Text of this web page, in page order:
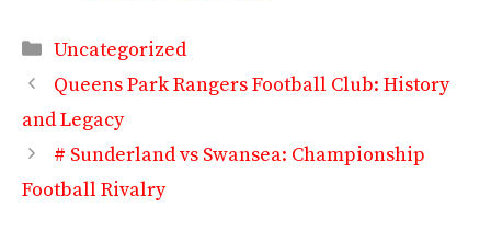
Categories
Uncategorized
Queens Park Rangers Football Club: History
and Legacy
# Sunderland vs Swansea: Championship
Football Rivalry